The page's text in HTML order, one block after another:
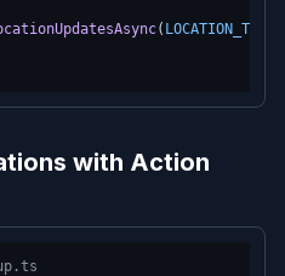
( LOCATION_TASK
with Action